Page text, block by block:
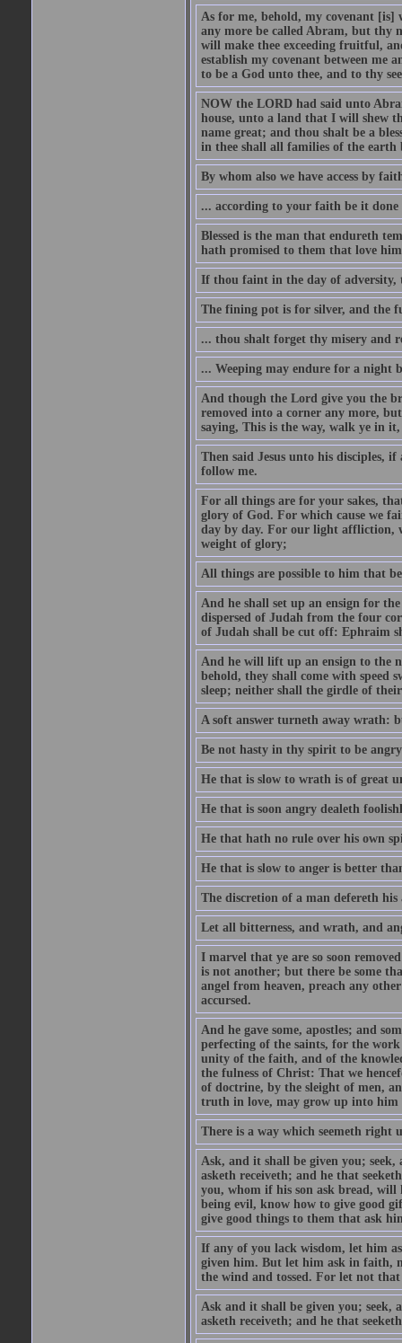
As for me, behold, my covenant
any more be called Abram, but thy
will make thee exceeding fruitful,
establish my covenant between me
to be a God unto thee, and to thy
NOW the LORD had said unto
house, unto a land that I will shew
name great; and thou shalt be a
in thee shall all families of the earth
By whom also we have access by
... according to your faith be it done
Blessed is the man that endureth
hath promised to them that love
If thou faint in the day of adversity,
The fining pot is for silver, and the
... thou shalt forget thy misery and
... Weeping may endure for a night
And though the Lord give you the
removed into a corner any more,
saying, This is the way, walk ye in
Then said Jesus unto his disciples,
follow me.
For all things are for your sakes,
glory of God. For which cause we
day by day. For our light affliction,
weight of glory;
All things are possible to him that
And he shall set up an ensign for
dispersed of Judah from the four
of Judah shall be cut off: Ephraim
And he will lift up an ensign to the
behold, they shall come with speed
sleep; neither shall the girdle of
A soft answer turneth away wrath:
Be not hasty in thy spirit to be
He that is slow to wrath is of great
He that is soon angry dealeth
He that hath no rule over his own
He that is slow to anger is better
The discretion of a man defereth
Let all bitterness, and wrath, and
I marvel that ye are so soon
is not another; but there be some
angel from heaven, preach any
accursed.
And he gave some, apostles; and
perfecting of the saints, for the
unity of the faith, and of the
the fulness of Christ: That we
of doctrine, by the sleight of men,
truth in love, may grow up into him
There is a way which seemeth right
Ask, and it shall be given you;
asketh receiveth; and he that
you, whom if his son ask bread, will
being evil, know how to give good
give good things to them that ask
If any of you lack wisdom, let him
given him. But let him ask in faith,
the wind and tossed. For let not
Ask and it shall be given you; seek,
asketh receiveth; and he that